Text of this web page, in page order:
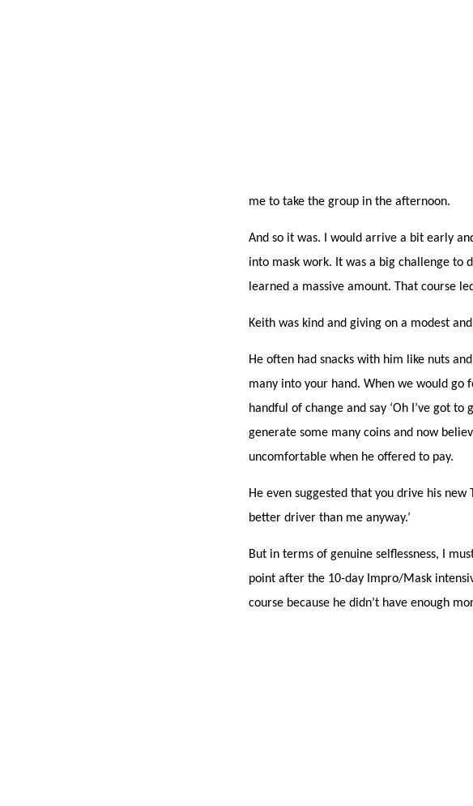
me to take the group in the afternoon.
And so it was. I would arrive a bit early
into mask work. It was a big challenge to
learned a massive amount. That course
Keith was kind and giving on a modest
He often had snacks with him like nuts
many into your hand. When we would
handful of change and say ‘Oh I’ve got
generate some many coins and now
uncomfortable when he offered to pay.
He even suggested that you drive his
better driver than me anyway.’
But in terms of genuine selflessness, I
point after the 10-day Impro/Mask
course because he didn’t have enough